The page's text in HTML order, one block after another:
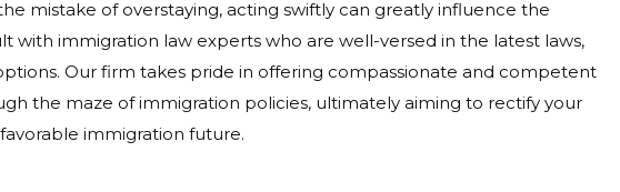
mistake of overstaying, acting swiftly can greatly influence the
with immigration law experts who are well-versed in the latest laws,
Our firm takes pride in offering compassionate and competent
the maze of immigration policies, ultimately aiming to rectify your
immigration future.